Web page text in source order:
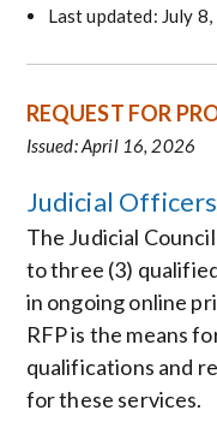
Last updated: July
REQUEST FOR
Issued: April 16, 2026
Judicial
The Judicial
to three (3)
in ongoing online
RFP is the means
qualifications and
for these services.